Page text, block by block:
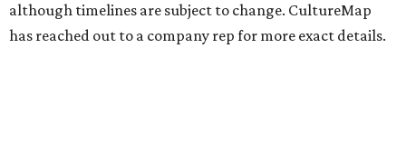
although timelines are subject to change. CultureMap
has reached out to a company rep for more exact details.